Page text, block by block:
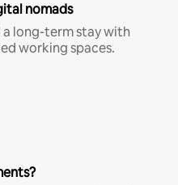
nomads
a long-term stay with
working spaces.